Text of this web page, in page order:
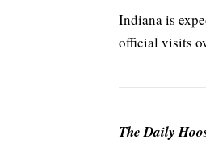
Indiana is
official visits
The Daily